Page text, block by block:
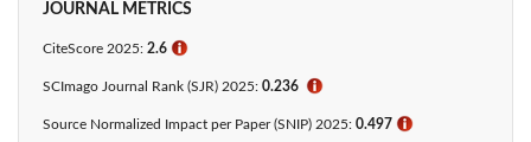
JOURNAL METRICS
CiteScore 2025: 2.6 ℹ
SCImago Journal Rank (SJR) 2025: 0.236 ℹ
Source Normalized Impact per Paper (SNIP) 2025: 0.497 ℹ